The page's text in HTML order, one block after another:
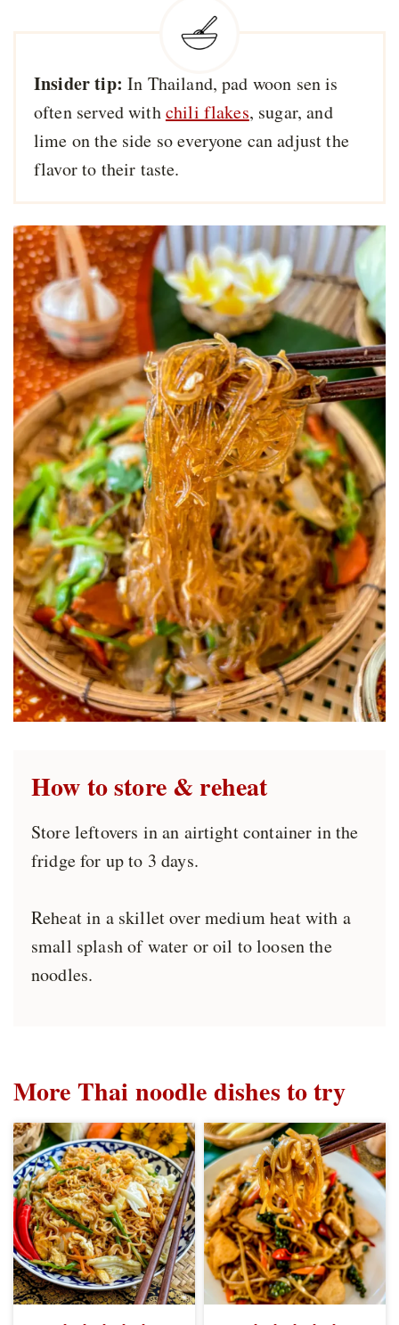
Insider tip: In Thailand, pad woon sen is
often served withchili flakes, sugar, and
lime on the side so everyone can adjust the
flavor to their taste.
How to store& reheat
Store leftovers in an airtight container in the
fridge for up to 3 days.
Reheat in a skillet over medium heat with a
small splash of water or oil to loosen the
noodles.
More Thai noodle dishes to try